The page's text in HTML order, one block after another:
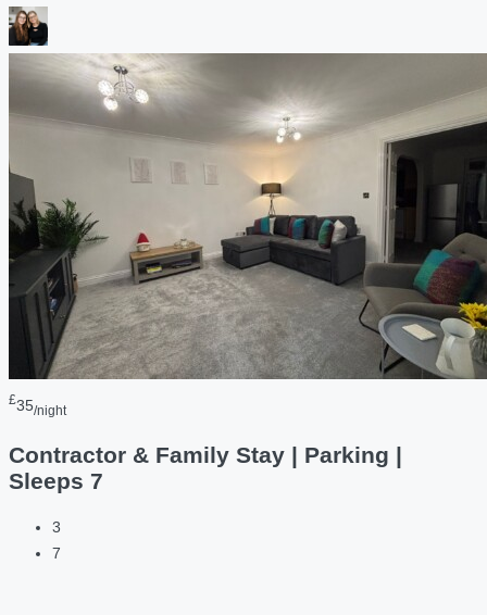
£35/night
Contractor & Family Stay | Parking |
Sleeps 7
3
7